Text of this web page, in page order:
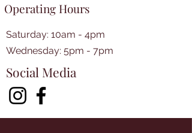
Operating Hours
Saturday: 10am - 4pm
​​Wednesday: 5pm - 7pm​
Social Media